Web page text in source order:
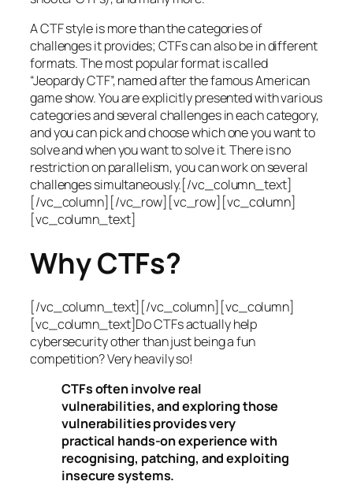
A CTF style is more than the categories of
challenges it provides; CTFs can also be in different
formats. The most popular format is called
“Jeopardy CTF”, named after the famous American
game show. You are explicitly presented with various
categories and several challenges in each category,
and you can pick and choose which one you want to
solve and when you want to solve it. There is no
restriction on parallelism, you can work on several
challenges simultaneously.[/vc_column_text]
[/vc_column][/vc_row][vc_row][vc_column]
[vc_column_text]
Why CTFs?
[/vc_column_text][/vc_column][vc_column]
[vc_column_text]Do CTFs actually help
cybersecurity other than just being a fun
competition? Very heavily so!
CTFs often involve real
vulnerabilities, and exploring those
vulnerabilities provides very
practical hands-on experience with
recognising, patching, and exploiting
insecure systems.